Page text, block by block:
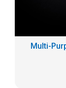
Multi-